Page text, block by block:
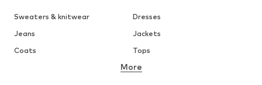
Sweaters & knitwear
Dresses
Jeans
Jackets
Coats
Tops
Underwear
More